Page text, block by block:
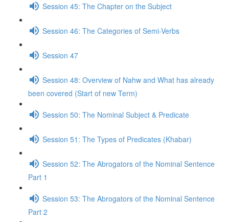
Session 45: The Chapter on the Subject
Session 46: The Categories of Semi-Verbs
Session 47
Session 48: Overview of Nahw and What has already
been covered (Start of new Term)
Session 50: The Nominal Subject & Predicate
Session 51: The Types of Predicates (Khabar)
Session 52: The Abrogators of the Nominal Sentence
Part 1
Session 53: The Abrogators of the Nominal Sentence
Part 2